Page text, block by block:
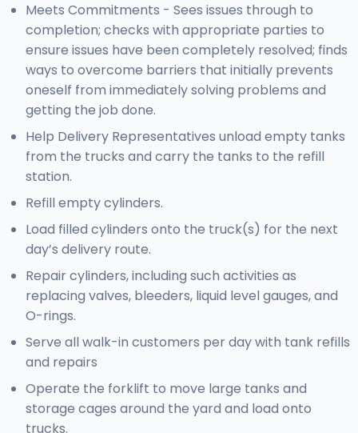
Meets Commitments - Sees issues through to
completion; checks with appropriate parties to
ensure issues have been completely resolved; finds
ways to overcome barriers that initially prevents
oneself from immediately solving problems and
getting the job done.
Help Delivery Representatives unload empty tanks
from the trucks and carry the tanks to the refill
station.
Refill empty cylinders.
Load filled cylinders onto the truck(s) for the next
day’s delivery route.
Repair cylinders, including such activities as
replacing valves, bleeders, liquid level gauges, and
O-rings.
Serve all walk-in customers per day with tank refills
and repairs
Operate the forklift to move large tanks and
storage cages around the yard and load onto
trucks.